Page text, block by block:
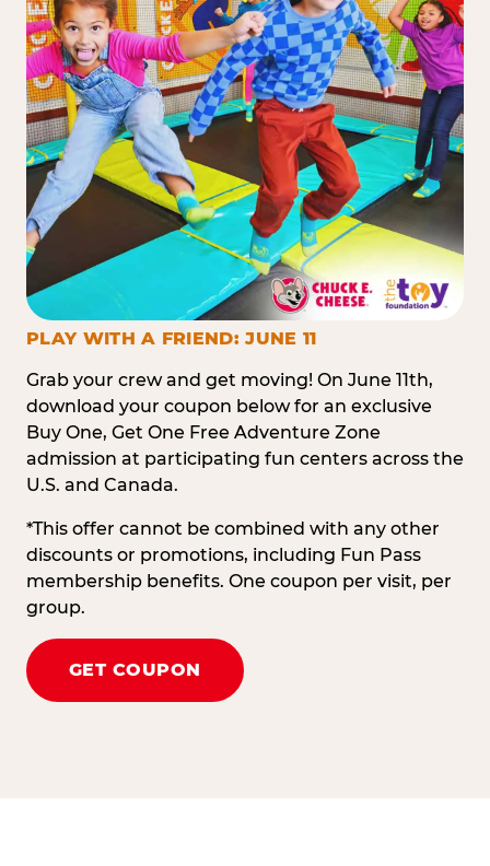
PLAY WITH A FRIEND: JUNE 11
Grab your crew and get moving! On June 11th,
download your coupon below for an exclusive
Buy One, Get One Free Adventure Zone
admission at participating fun centers across the
U.S. and Canada.
*This offer cannot be combined with any other
discounts or promotions, including Fun Pass
membership benefits. One coupon per visit, per
group.
GET COUPON